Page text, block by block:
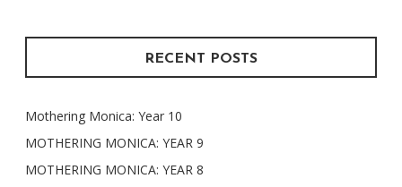
RECENT POSTS
Mothering Monica: Year 10
MOTHERING MONICA: YEAR 9
MOTHERING MONICA: YEAR 8